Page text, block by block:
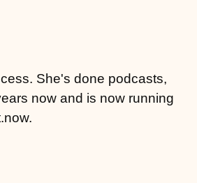
She's done podcasts,
now and is now running